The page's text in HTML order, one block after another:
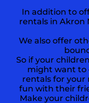
In addition to
rentals in Akron
We also offer
So if your
might want to
rentals for your
fun with their
Make your